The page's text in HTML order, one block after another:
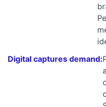
Digital captures demand: